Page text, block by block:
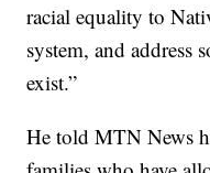
racial equality to
system, and address
exist.”
He told MTN News